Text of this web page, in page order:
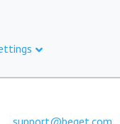
support@beget.com